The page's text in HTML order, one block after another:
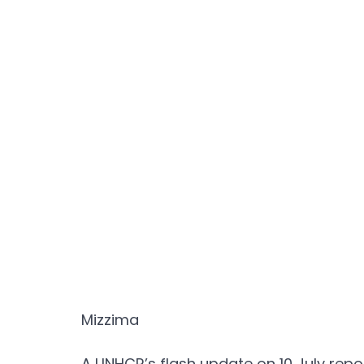
Mizzima